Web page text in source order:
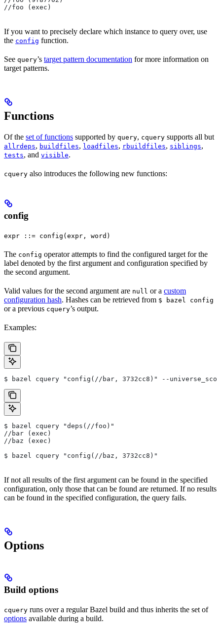
//foo (exec)
If you want to precisely declare which instance to query over, use
the config function.
See query’s target pattern documentation for more information on
target patterns.
Functions
Of the set of functions supported by query, cquery supports all but
allrdeps, buildfiles, loadfiles, rbuildfiles, siblings,
tests, and visible.
cquery also introduces the following new functions:
config
expr ::= config(expr, word)
The config operator attempts to find the configured target for the
label denoted by the first argument and configuration specified by
the second argument.
Valid values for the second argument are null or a custom
configuration hash. Hashes can be retrieved from $ bazel config
or a previous cquery’s output.
Examples:
$ bazel cquery "config(//bar, 3732cc8)" --
$ bazel cquery "deps(//foo)"
//bar (exec)
//baz (exec)
$ bazel cquery "config(//baz, 3732cc8)"
If not all results of the first argument can be found in the specified
configuration, only those that can be found are returned. If no results
can be found in the specified configuration, the query fails.
Options
Build options
cquery runs over a regular Bazel build and thus inherits the set of
options available during a build.